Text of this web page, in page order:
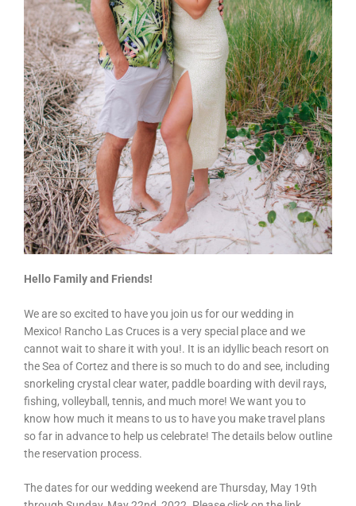
Hello Family and Friends!
We are so excited to have you join us for our wedding in
Mexico! Rancho Las Cruces is a very special place and we
cannot wait to share it with you!. It is an idyllic beach resort on
the Sea of Cortez and there is so much to do and see, including
snorkeling crystal clear water, paddle boarding with devil rays,
fishing, volleyball, tennis, and much more! We want you to
know how much it means to us to have you make travel plans
so far in advance to help us celebrate! The details below outline
the reservation process.
The dates for our wedding weekend are Thursday, May 19th